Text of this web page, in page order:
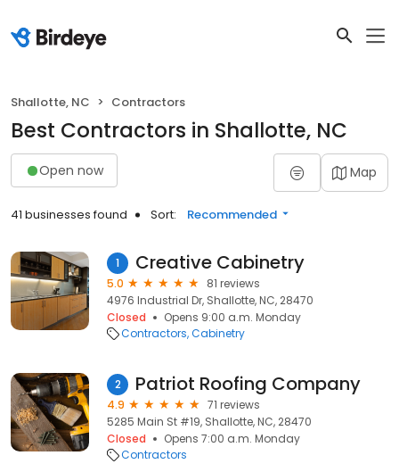
Shallotte, NC Contractors
Best Contractors in Shallotte, NC
Open now Map
41 businesses found Sort: Recommended
1 Creative Cabinetry
5.0
81 reviews
4976 Industrial Dr, Shallotte, NC, 28470
Closed
Opens 9:00 a.m. Monday
Contractors Cabinetry
2 Patriot Roofing Company
4.9
71 reviews
5285 Main St #19, Shallotte, NC, 28470
Closed
Opens 7:00 a.m. Monday
Contractors